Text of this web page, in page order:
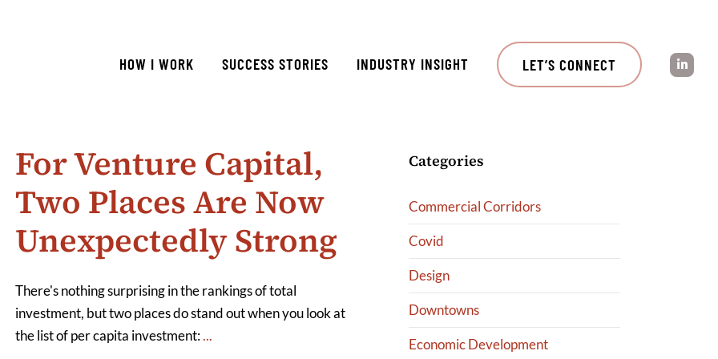
HOW I WORK SUCCESS STORIES INDUSTRY INSIGHT LET’S CONNECT
For Venture Capital,
Two Places Are Now
Unexpectedly Strong
There's nothing surprising in the rankings of total
investment, but two places do stand out when you look at
the list of per capita investment:...
Categories
Commercial Corridors
Covid
Design
Downtowns
Economic Development